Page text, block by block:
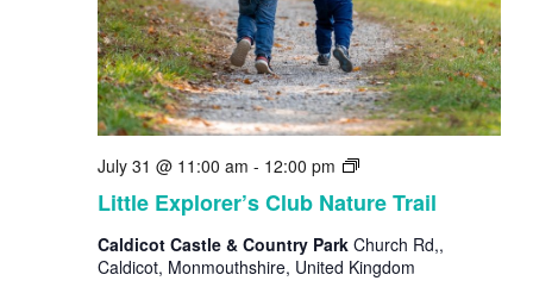
Little Explorer’s Club Nature Trail
July 31 @ 11:00 am - 12:00 pm
Little
Club
Trail
Caldicot Castle & Country Park Church Rd,,
Caldicot, Monmouthshire, United Kingdom